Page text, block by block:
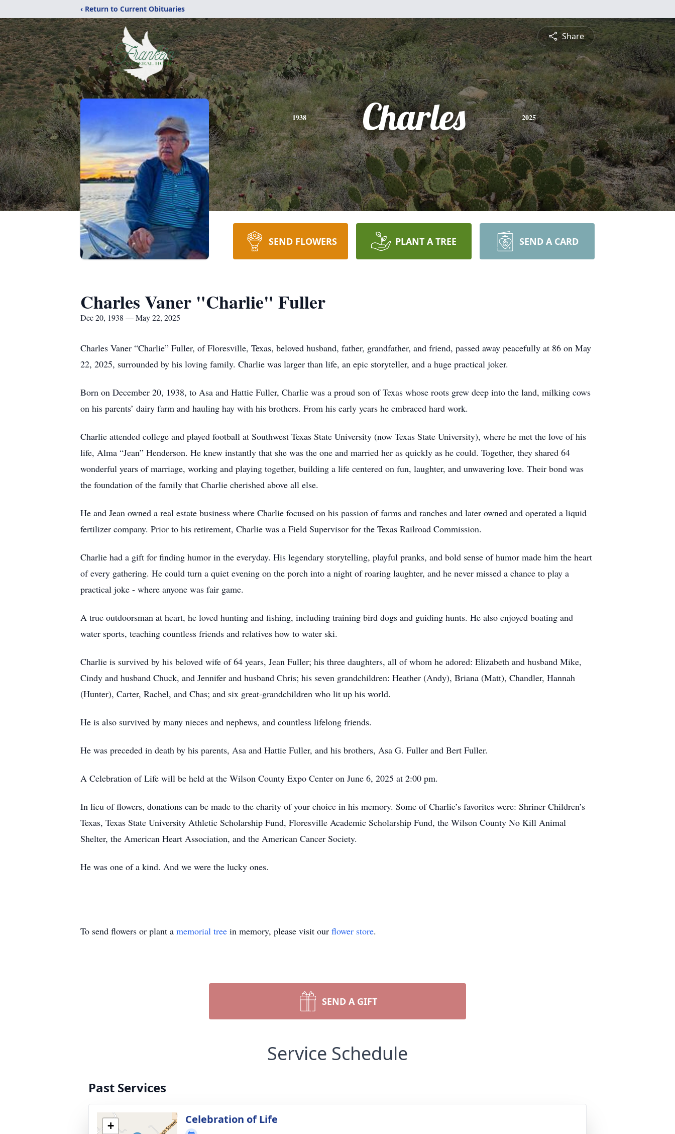
‹ Return to Current Obituaries
Share
1938 Charles 2025
SEND FLOWERS PLANT A TREE SEND A CARD
Charles Vaner "Charlie" Fuller
Dec 20, 1938 — May 22, 2025
Charles Vaner “Charlie” Fuller, of Floresville, Texas, beloved husband, father, grandfather, and friend, passed away peacefully at 86 on May
22, 2025, surrounded by his loving family. Charlie was larger than life, an epic storyteller, and a huge practical joker.
Born on December 20, 1938, to Asa and Hattie Fuller, Charlie was a proud son of Texas whose roots grew deep into the land, milking cows
on his parents’ dairy farm and hauling hay with his brothers. From his early years he embraced hard work.
Charlie attended college and played football at Southwest Texas State University (now Texas State University), where he met the love of his
life, Alma “Jean” Henderson. He knew instantly that she was the one and married her as quickly as he could. Together, they shared 64
wonderful years of marriage, working and playing together, building a life centered on fun, laughter, and unwavering love. Their bond was
the foundation of the family that Charlie cherished above all else.
He and Jean owned a real estate business where Charlie focused on his passion of farms and ranches and later owned and operated a liquid
fertilizer company. Prior to his retirement, Charlie was a Field Supervisor for the Texas Railroad Commission.
Charlie had a gift for finding humor in the everyday. His legendary storytelling, playful pranks, and bold sense of humor made him the heart
of every gathering. He could turn a quiet evening on the porch into a night of roaring laughter, and he never missed a chance to play a
practical joke - where anyone was fair game.
A true outdoorsman at heart, he loved hunting and fishing, including training bird dogs and guiding hunts. He also enjoyed boating and
water sports, teaching countless friends and relatives how to water ski.
Charlie is survived by his beloved wife of 64 years, Jean Fuller; his three daughters, all of whom he adored: Elizabeth and husband Mike,
Cindy and husband Chuck, and Jennifer and husband Chris; his seven grandchildren: Heather (Andy), Briana (Matt), Chandler, Hannah
(Hunter), Carter, Rachel, and Chas; and six great-grandchildren who lit up his world.
He is also survived by many nieces and nephews, and countless lifelong friends.
He was preceded in death by his parents, Asa and Hattie Fuller, and his brothers, Asa G. Fuller and Bert Fuller.
A Celebration of Life will be held at the Wilson County Expo Center on June 6, 2025 at 2:00 pm.
In lieu of flowers, donations can be made to the charity of your choice in his memory. Some of Charlie’s favorites were: Shriner Children’s
Texas, Texas State University Athletic Scholarship Fund, Floresville Academic Scholarship Fund, the Wilson County No Kill Animal
Shelter, the American Heart Association, and the American Cancer Society.
He was one of a kind. And we were the lucky ones.
To send flowers or plant a memorial tree in memory, please visit our flower store.
SEND A GIFT
Service Schedule
Past Services
+
Celebration of Life